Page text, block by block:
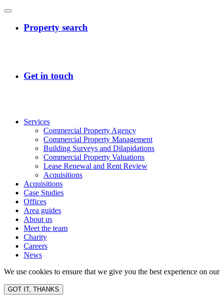
Services
Commercial Property Agency
Commercial Property Management
Building Surveys and Dilapidations
Commercial Property Valuations
Lease Renewal and Rent Review
Acquisitions
Acquisitions
Case Studies
Offices
Area guides
About us
Meet the team
Charity
Careers
News
We use cookies to ensure that we give you the best experience on
GOT IT, THANKS